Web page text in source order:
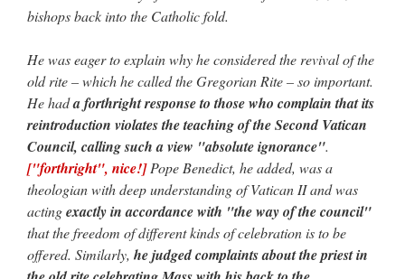
bishops back into the Catholic fold.
He was eager to explain why he considered the revival of the
old rite – which he called the Gregorian Rite – so important.
He hada forthright response to those who complain that its
reintroduction violates the teaching of the Second Vatican
Council, calling such a view "absolute ignorance".
["forthright", nice!]Pope Benedict, he added, was a
theologian with deep understanding of Vatican II and was
actingexactly in accordance with "the way of the council"
that the freedom of different kinds of celebration is to be
offered. Similarly, he judged complaints about the priest in